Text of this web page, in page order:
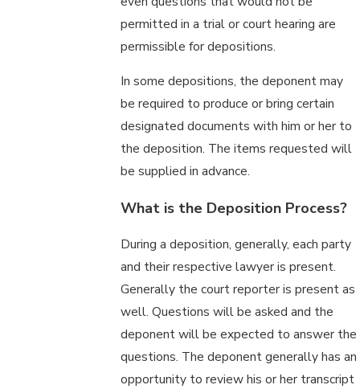
permitted in a trial or court hearing are
permissible for depositions.
In some depositions, the deponent may
be required to produce or bring certain
designated documents with him or her to
the deposition. The items requested will
be supplied in advance.
What is the Deposition Process?
During a deposition, generally, each party
and their respective lawyer is present.
Generally the court reporter is present as
well. Questions will be asked and the
deponent will be expected to answer the
questions. The deponent generally has an
opportunity to review his or her transcript